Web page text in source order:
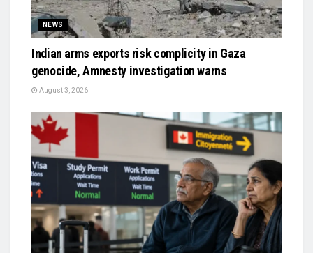
NEWS
Indian arms exports risk complicity in Gaza
genocide, Amnesty investigation warns
August 3, 2026